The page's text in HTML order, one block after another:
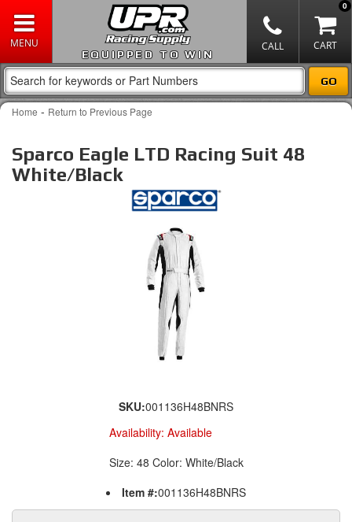
EQUIPPED TO WIN
0
Home - Return to Previous Page
Sparco Eagle LTD Racing Suit 48
White/Black
SKU:001136H48BNRS
Availability: Available
Size: 48 Color: White/Black
Item #:001136H48BNRS